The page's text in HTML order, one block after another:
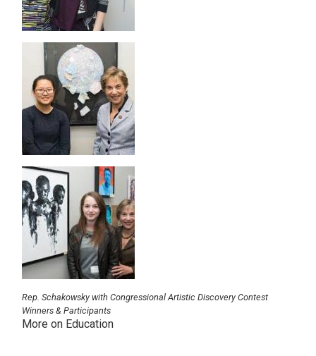
Image
Image
Rep. Schakowsky with Congressional Artistic Discovery Contest
Winners & Participants
More on Education